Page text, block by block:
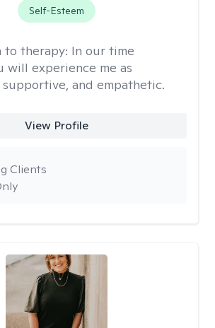
Self-Esteem
to therapy: In our time
will experience me as
and empathetic.
View Profile
Clients